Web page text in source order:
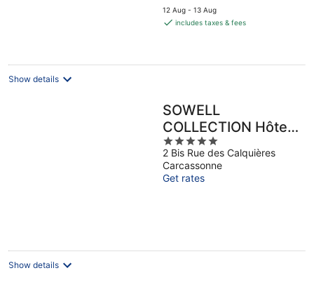
price
is
night
12 Aug - 13 Aug
includes taxes & fees
Show details
SOWELL
COLLECTION Hôtel
du Roi & SPA
5
out
of
5
2 Bis Rue des Calquières
Carcassonne
Get rates
Show details